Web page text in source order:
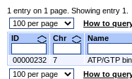
1 entry on 1 page. Showing entry 1.
How to
ID
Chr Name
00000232 7 ATP/GTP
How to